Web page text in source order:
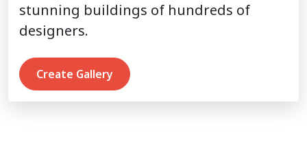
stunning buildings of hundreds of
designers.
Create Gallery